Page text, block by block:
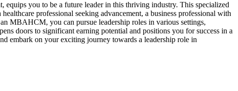
you to be a future leader in this thriving industry. This specialized
professional seeking advancement, a business professional with
MBAHCM, you can pursue leadership roles in various settings,
doors to significant earning potential and positions you for success in a
embark on your exciting journey towards a leadership role in